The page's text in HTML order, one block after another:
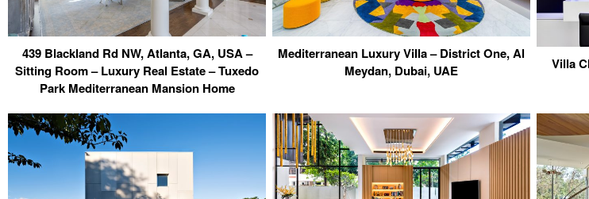
439 Blackland Rd NW, Atlanta, GA, USA –
Sitting Room – Luxury Real Estate – Tuxedo
Park Mediterranean Mansion Home
Mediterranean Luxury Villa – District One, Al
Meydan, Dubai, UAE
Villa